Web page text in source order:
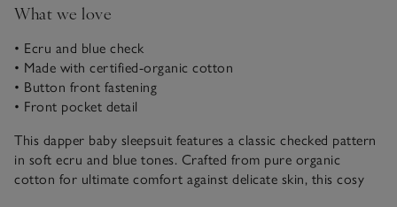
What we love
• Ecru and blue check
• Made with certified-organic cotton
• Button front fastening
• Front pocket detail
This dapper baby sleepsuit features a classic checked pattern
in soft ecru and blue tones. Crafted from pure organic
cotton for ultimate comfort against delicate skin, this cosy